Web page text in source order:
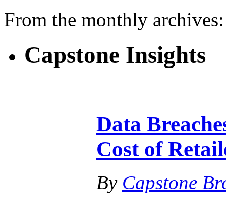
From the monthly
Capstone Insights
Data
Cost of
By Capstone